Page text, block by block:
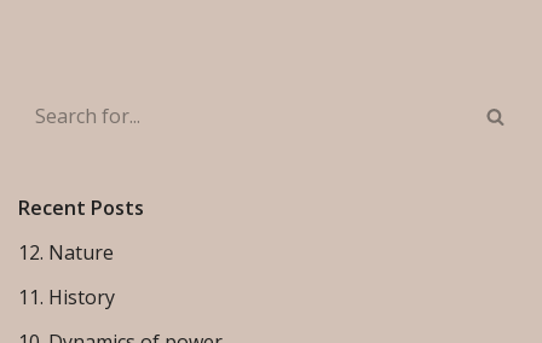
Recent Posts
12. Nature
11. History